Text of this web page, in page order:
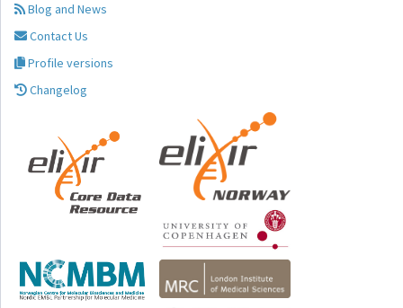
Blog and News
Contact Us
Profile versions
Changelog